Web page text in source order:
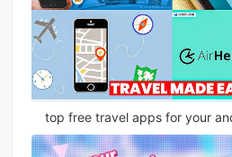
top free travel apps for your